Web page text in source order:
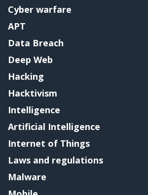
Cyber warfare
APT
Data Breach
Deep Web
Hacking
Hacktivism
Intelligence
Artificial Intelligence
Internet of Things
Laws and regulations
Malware